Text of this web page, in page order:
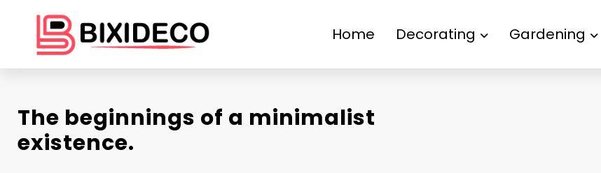
content
Home Decorating Gardening
The beginnings of a minimalist
existence.